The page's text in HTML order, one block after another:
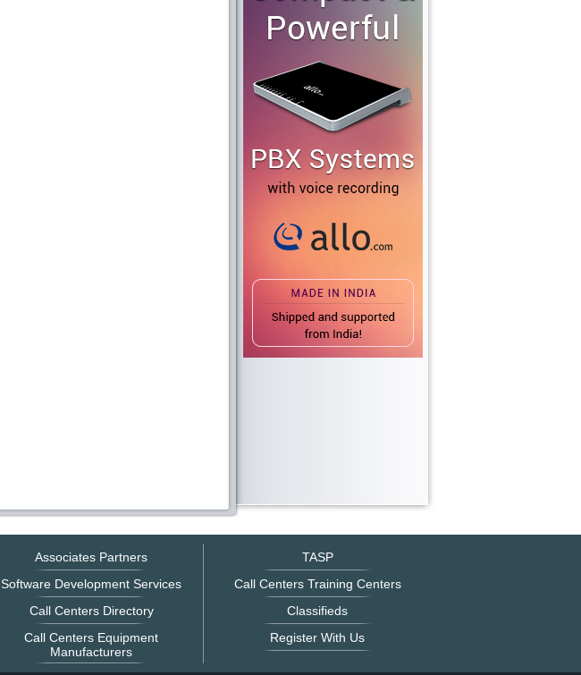
Associates Partners
Software Development Services
Call Centers Directory
Call Centers Equipment
Manufacturers
TASP
Call Centers Training Centers
Classifieds
Register With Us